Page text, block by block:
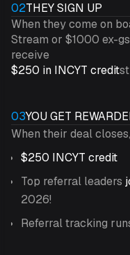
02THEY SIGN UP
When they come on
Stream or $1000 ex-
receive
$250 in INCYT credit
03YOU GET
When their deal
$250 INCYT credit
Top referral leaders
2026!
Referral tracking